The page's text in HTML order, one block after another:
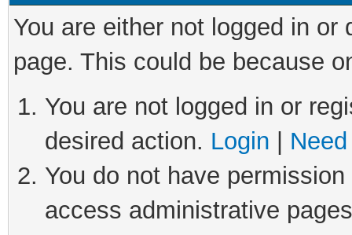
You are either not logged in
page. This could be because
You are not logged in or
desired action. Login
You do not have
access administrative